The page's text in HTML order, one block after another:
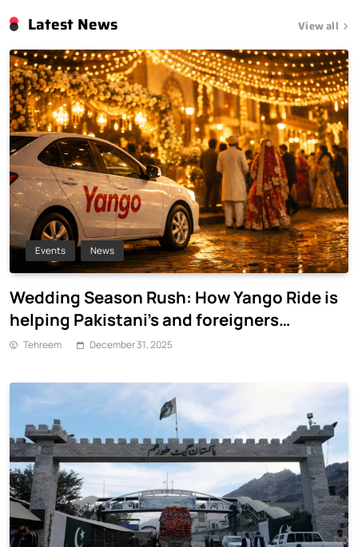
View all
Latest News
Events News
Wedding Season Rush: How Yango Ride is
helping Pakistani’s and foreigners
commute
Tehreem December 31, 2025